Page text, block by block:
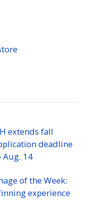
Manoa
athletics's
YouTube
extends fall
deadline
Aug. 14
of the Week:
experience